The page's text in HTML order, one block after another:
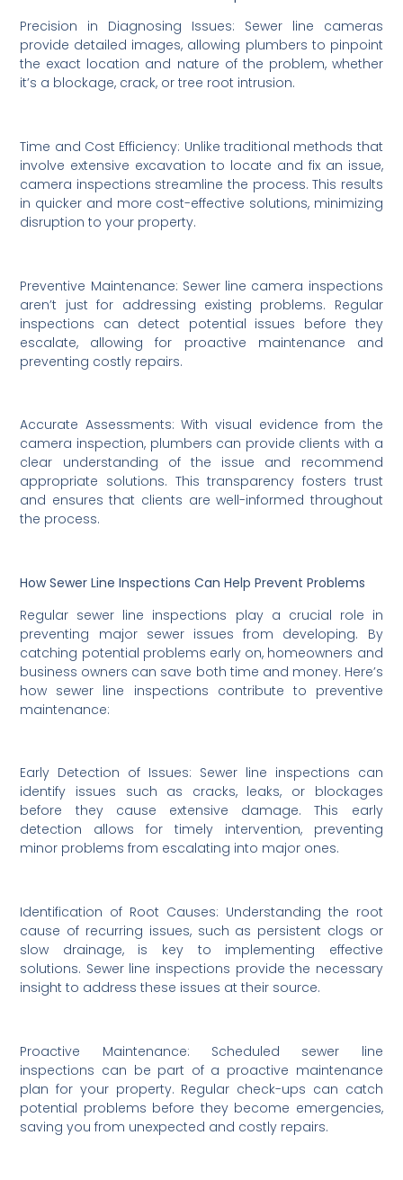
Precision in Diagnosing Issues: Sewer line cameras
provide detailed images, allowing plumbers to pinpoint
the exact location and nature of the problem, whether
it’s a blockage, crack, or tree root intrusion.
Time and Cost Efficiency: Unlike traditional methods that
involve extensive excavation to locate and fix an issue,
camera inspections streamline the process. This results
in quicker and more cost-effective solutions, minimizing
disruption to your property.
Preventive Maintenance: Sewer line camera inspections
aren’t just for addressing existing problems. Regular
inspections can detect potential issues before they
escalate, allowing for proactive maintenance and
preventing costly repairs.
Accurate Assessments: With visual evidence from the
camera inspection, plumbers can provide clients with a
clear understanding of the issue and recommend
appropriate solutions. This transparency fosters trust
and ensures that clients are well-informed throughout
the process.
How Sewer Line Inspections Can Help Prevent Problems
Regular sewer line inspections play a crucial role in
preventing major sewer issues from developing. By
catching potential problems early on, homeowners and
business owners can save both time and money. Here’s
how sewer line inspections contribute to preventive
maintenance:
Early Detection of Issues: Sewer line inspections can
identify issues such as cracks, leaks, or blockages
before they cause extensive damage. This early
detection allows for timely intervention, preventing
minor problems from escalating into major ones.
Identification of Root Causes: Understanding the root
cause of recurring issues, such as persistent clogs or
slow drainage, is key to implementing effective
solutions. Sewer line inspections provide the necessary
insight to address these issues at their source.
Proactive Maintenance: Scheduled sewer line
inspections can be part of a proactive maintenance
plan for your property. Regular check-ups can catch
potential problems before they become emergencies,
saving you from unexpected and costly repairs.